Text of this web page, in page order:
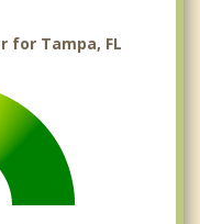
for Tampa, FL